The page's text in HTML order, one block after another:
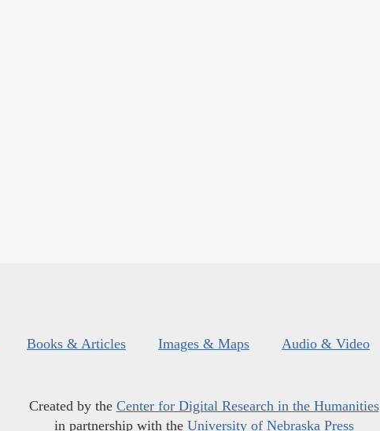
Books & Articles Images & Maps Audio & Video
Created by the Center for Digital Research in the Humanities
in partnership with the University of Nebraska Press